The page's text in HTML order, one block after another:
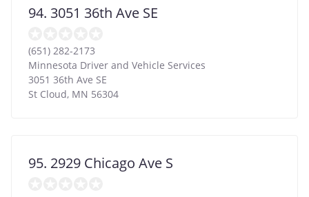
94. 3051 36th Ave SE
(651) 282-2173
Minnesota Driver and Vehicle Services
3051 36th Ave SE
St Cloud, MN 56304
95. 2929 Chicago Ave S